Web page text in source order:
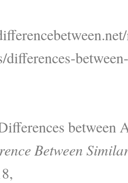
differences-
between
Between